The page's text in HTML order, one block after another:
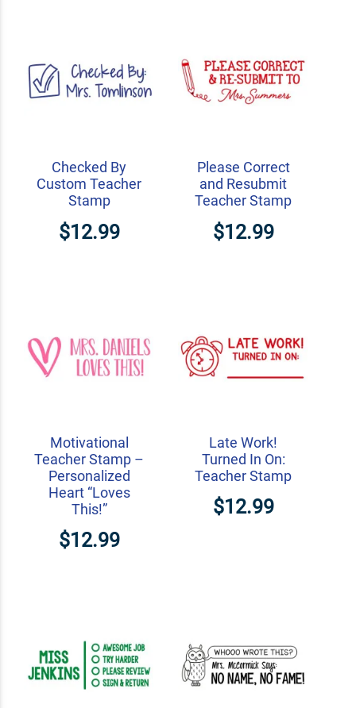
Checked By
Custom Teacher
Stamp
$12.99
Please Correct
and Resubmit
Teacher Stamp
$12.99
Motivational
Teacher Stamp –
Personalized
Heart “Loves
This!”
$12.99
Late Work!
Turned In On:
Teacher Stamp
$12.99